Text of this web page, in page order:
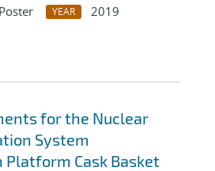
YEAR
2019
for the Nuclear
System
Cask Basket